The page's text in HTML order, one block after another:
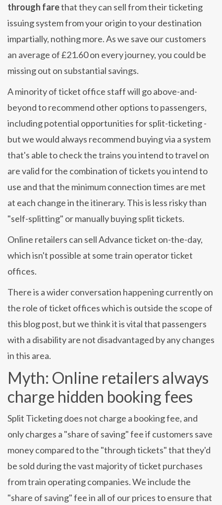
through farethat they can sell from their ticketing
issuing system from your origin to your destination
impartially, nothing more. As we save our customers
an average of £21.60 on every journey, you could be
missing out on substantial savings.
A minority of ticket office staff will go above-and-
beyond to recommend other options to passengers,
including potential opportunities for split-ticketing -
but we would always recommend buying via a system
that's able to check the trains you intend to travel on
are valid for the combination of tickets you intend to
use and that the minimum connection times are met
at each change in the itinerary. This is less risky than
"self-splitting" or manually buying split tickets.
Online retailers can sell Advance ticket on-the-day,
which isn't possible at some train operator ticket
offices.
There is a wider conversation happening currently on
the role of ticket offices which is outside the scope of
this blog post, but we think it is vital that passengers
with a disability are not disadvantaged by any changes
in this area.
Myth: Online retailers always
charge hidden booking fees
Split Ticketing does not charge a booking fee, and
only charges a "share of saving" fee if customers save
money compared to the "through tickets" that they'd
be sold during the vast majority of ticket purchases
from train operating companies. We include the
"share of saving" fee in all of our prices to ensure that